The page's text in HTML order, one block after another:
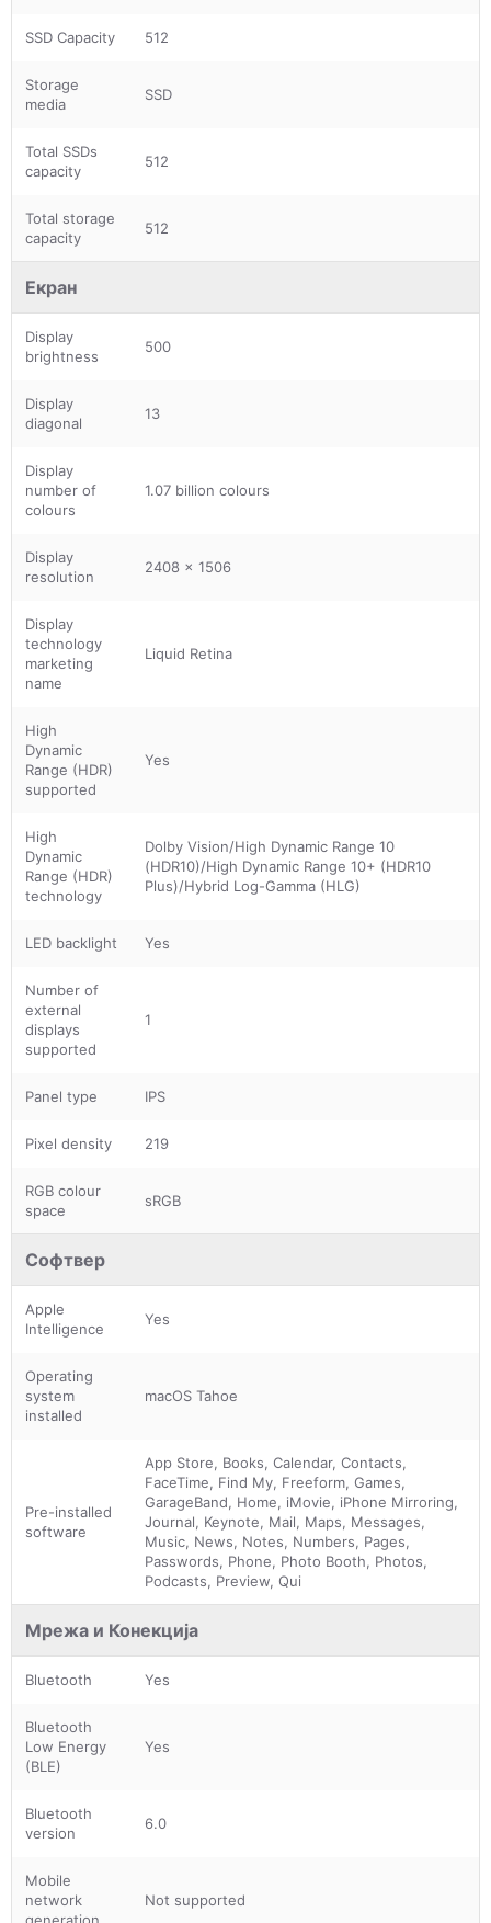
SSD Capacity 512
Storage
media
SSD
Total SSDs
capacity
512
Total storage
capacity
512
Екран
Display
brightness
500
Display
diagonal
13
Display
number of
colours
1.07 billion colours
Display
resolution
2408 x 1506
Display
technology
marketing
name
Liquid Retina
High
Dynamic
Range (HDR)
supported
Yes
High
Dynamic
Range (HDR)
technology
Dolby Vision/High Dynamic Range 10
(HDR10)/High Dynamic Range 10+ (HDR10
Plus)/Hybrid Log-Gamma (HLG)
LED backlight Yes
Number of
external
displays
supported
1
Panel type IPS
Pixel density 219
RGB colour
space
sRGB
Софтвер
Apple
Intelligence
Yes
Operating
system
installed
macOS Tahoe
Pre-installed
software
App Store, Books, Calendar, Contacts,
FaceTime, Find My, Freeform, Games,
GarageBand, Home, iMovie, iPhone Mirroring,
Journal, Keynote, Mail, Maps, Messages,
Music, News, Notes, Numbers, Pages,
Passwords, Phone, Photo Booth, Photos,
Podcasts, Preview, Qui
Мрежа и Конекција
Bluetooth Yes
Bluetooth
Low Energy
(BLE)
Yes
Bluetooth
version
6.0
Mobile
network
Not supported